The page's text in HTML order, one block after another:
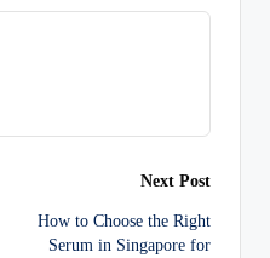
Next Post
How to Choose the Right
Serum in Singapore for